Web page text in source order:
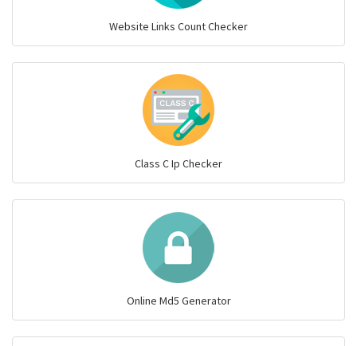
Website Links Count Checker
Class C Ip Checker
Online Md5 Generator